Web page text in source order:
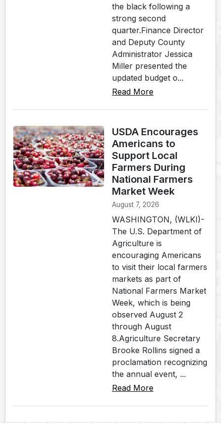
the black following a
strong second
quarter.Finance Director
and Deputy County
Administrator Jessica
Miller presented the
updated budget o...
Read More
USDA Encourages
Americans to
Support Local
Farmers During
National Farmers
Market Week
August 7, 2026
WASHINGTON, (WLKI)-
The U.S. Department of
Agriculture is
encouraging Americans
to visit their local farmers
markets as part of
National Farmers Market
Week, which is being
observed August 2
through August
8.Agriculture Secretary
Brooke Rollins signed a
proclamation recognizing
the annual event, ...
Read More